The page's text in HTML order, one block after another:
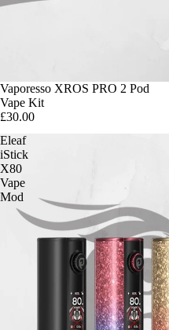
Vaporesso XROS PRO 2 Pod
Vape Kit
£30.00
Eleaf
iStick
X80
Vape
Mod